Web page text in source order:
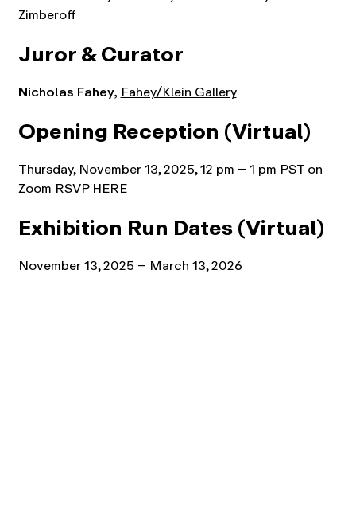
Zimberoff
Juror& Curator
Nicholas Fahey,Fahey/Klein Gallery
Opening Reception (Virtual)
Thursday, November 13, 2025, 12 pm – 1 pm PST on
ZoomRSVP HERE
Exhibition Run Dates (Virtual)
November 13, 2025 – March 13, 2026